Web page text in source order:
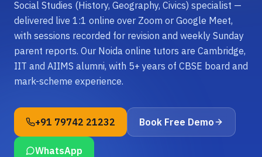
Social Studies (History, Geography, Civics) specialist —
delivered live 1:1 online over Zoom or Google Meet,
with sessions recorded for revision and weekly Sunday
parent reports. Our Noida online tutors are Cambridge,
IIT and AIIMS alumni, with 5+ years of CBSE board and
mark-scheme experience.
+91 79742 21232 Book Free Demo
WhatsApp